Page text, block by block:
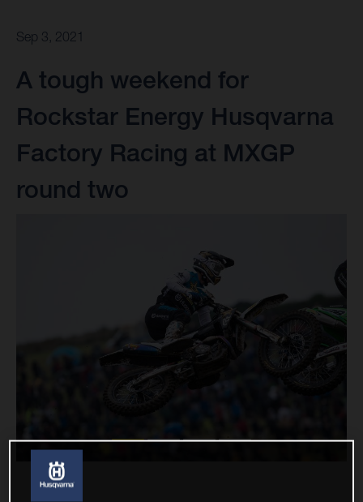
Sep 3, 2021
A tough weekend for
Rockstar Energy Husqvarna
Factory Racing at MXGP
round two